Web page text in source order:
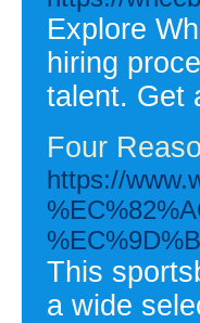
Explore
hiring
talent. Get
Four
https://
This
a wide